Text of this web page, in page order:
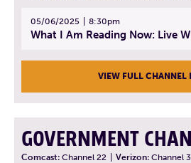
05/06/2025 8:30pm
VIEW FULL CHANNEL
GOVERNMENT
Comcast: Channel 22 Verizon: Channel